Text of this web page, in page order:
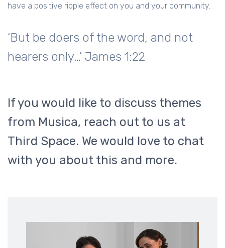
have a positive ripple effect on you and your community.
‘But be doers of the word, and not
hearers only…’ James 1:22
If you would like to discuss themes
from Musica, reach out to us at
Third Space. We would love to chat
with you about this and more.